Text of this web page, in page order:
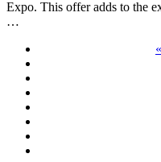
Expo. This offer adds to the
…